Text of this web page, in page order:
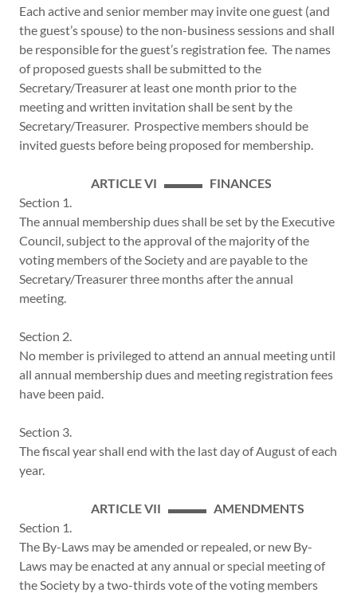
Each active and senior member may invite one guest (and
the guest’s spouse) to the non-business sessions and shall
be responsible for the guest’s registration fee. The names
of proposed guests shall be submitted to the
Secretary/Treasurer at least one month prior to the
meeting and written invitation shall be sent by the
Secretary/Treasurer. Prospective members should be
invited guests before being proposed for membership.
ARTICLE VI ▬▬▬ FINANCES
Section 1.
The annual membership dues shall be set by the Executive
Council, subject to the approval of the majority of the
voting members of the Society and are payable to the
Secretary/Treasurer three months after the annual
meeting.
Section 2.
No member is privileged to attend an annual meeting until
all annual membership dues and meeting registration fees
have been paid.
Section 3.
The fiscal year shall end with the last day of August of each
year.
ARTICLE VII ▬▬▬ AMENDMENTS
Section 1.
The By-Laws may be amended or repealed, or new By-
Laws may be enacted at any annual or special meeting of
the Society by a two-thirds vote of the voting members